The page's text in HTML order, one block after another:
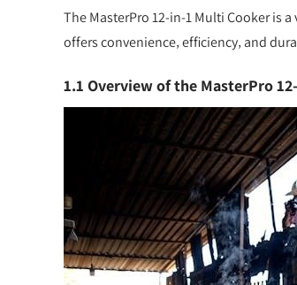
The MasterPro 12-in-1 Multi Cooker is
offers convenience‚ efficiency‚ and
1.1 Overview of the MasterPro